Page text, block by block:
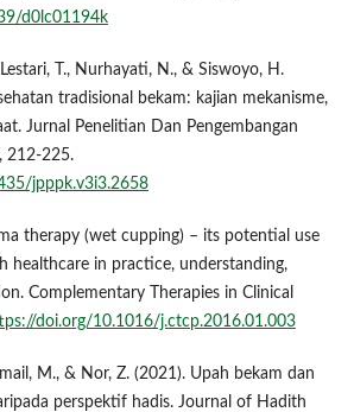
d0lc01194k
T., Nurhayati, N., & Siswoyo, H.
tradisional bekam: kajian mekanisme,
Jurnal Penelitian Dan Pengembangan
212-225.
jpppk.v3i3.2658
therapy (wet cupping) – its potential use
healthcare in practice, understanding,
Complementary Therapies in Clinical
doi.org/10.1016/j.ctcp.2016.01.003
M., & Nor, Z. (2021). Upah bekam dan
perspektif hadis. Journal of Hadith